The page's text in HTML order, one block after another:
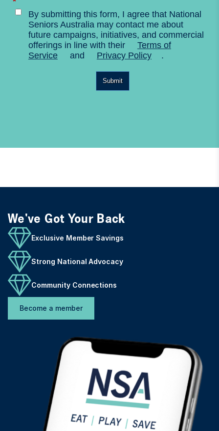
By submitting this form, I agree that National
Seniors Australia may contact me about
future campaigns, initiatives, and commercial
offerings in line with their
Terms of
Service
and Privacy Policy .
Submit
We've Got Your Back
Exclusive Member Savings
Strong National Advocacy
Community Connections
Become a member